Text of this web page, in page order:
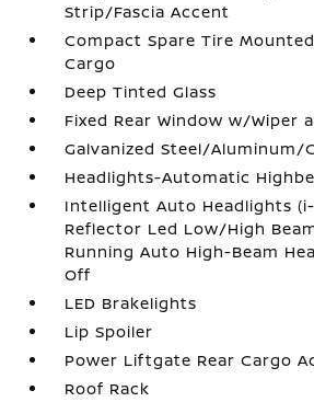
Strip/Fascia Accent
Compact Spare Tire
Cargo
Deep Tinted Glass
Fixed Rear Window w/Wiper
Galvanized Steel/Aluminum/
Headlights-Automatic
Intelligent Auto Headlights
Reflector Led Low/High
Running Auto High-Beam
Off
LED Brakelights
Lip Spoiler
Power Liftgate Rear Cargo
Roof Rack